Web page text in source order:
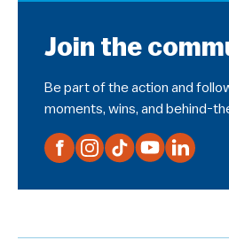
Join the
Be part of the action and
moments, wins, and behind-